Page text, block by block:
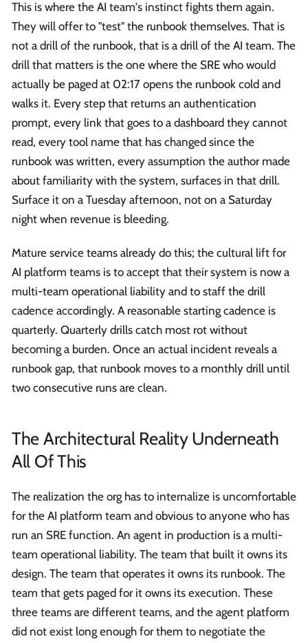
This is where the AI team's instinct fights them again.
They will offer to "test" the runbook themselves. That is
not a drill of the runbook, that is a drill of the AI team. The
drill that matters is the one where the SRE who would
actually be paged at 02:17 opens the runbook cold and
walks it. Every step that returns an authentication
prompt, every link that goes to a dashboard they cannot
read, every tool name that has changed since the
runbook was written, every assumption the author made
about familiarity with the system, surfaces in that drill.
Surface it on a Tuesday afternoon, not on a Saturday
night when revenue is bleeding.
Mature service teams already do this; the cultural lift for
AI platform teams is to accept that their system is now a
multi-team operational liability and to staff the drill
cadence accordingly. A reasonable starting cadence is
quarterly. Quarterly drills catch most rot without
becoming a burden. Once an actual incident reveals a
runbook gap, that runbook moves to a monthly drill until
two consecutive runs are clean.
The Architectural Reality Underneath
All Of This
The realization the org has to internalize is uncomfortable
for the AI platform team and obvious to anyone who has
run an SRE function. An agent in production is a multi-
team operational liability. The team that built it owns its
design. The team that operates it owns its runbook. The
team that gets paged for it owns its execution. These
three teams are different teams, and the agent platform
did not exist long enough for them to negotiate the